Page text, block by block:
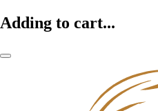
Adding to cart...